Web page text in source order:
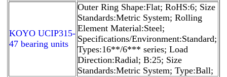
KOYO UCIP315-
47 bearing units
Outer Ring Shape:Flat; RoHS:6; Size
Standards:Metric System; Rolling
Element Material:Steel;
Specifications/Environment:Standard;
Types:16**/6*** series; Load
Direction:Radial; B:25; Size
Standards:Metric System; Type:Ball;